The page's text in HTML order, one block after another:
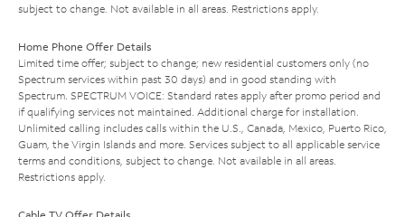
subject to change. Not available in all areas. Restrictions apply.
Home Phone Offer Details
Limited time offer; subject to change; new residential customers only (no
Spectrum services within past 30 days) and in good standing with
Spectrum. SPECTRUM VOICE: Standard rates apply after promo period and
if qualifying services not maintained. Additional charge for installation.
Unlimited calling includes calls within the U.S., Canada, Mexico, Puerto Rico,
Guam, the Virgin Islands and more. Services subject to all applicable service
terms and conditions, subject to change. Not available in all areas.
Restrictions apply.